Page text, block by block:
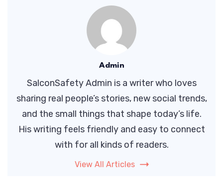
Admin
SalconSafety Admin is a writer who loves
sharing real people’s stories, new social trends,
and the small things that shape today’s life.
His writing feels friendly and easy to connect
with for all kinds of readers.
View All Articles